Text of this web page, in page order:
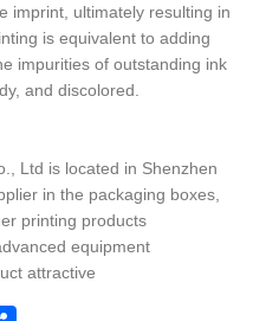
imprint, ultimately resulting in
is equivalent to adding
impurities of outstanding ink
and discolored.
Ltd is located in Shenzhen
in the packaging boxes,
printing products
equipment
attractive